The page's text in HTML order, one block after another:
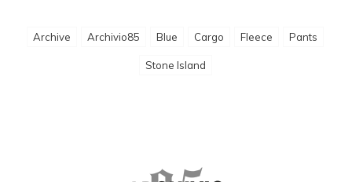
Archive Archivio85 Blue Cargo Fleece Pants
Stone Island